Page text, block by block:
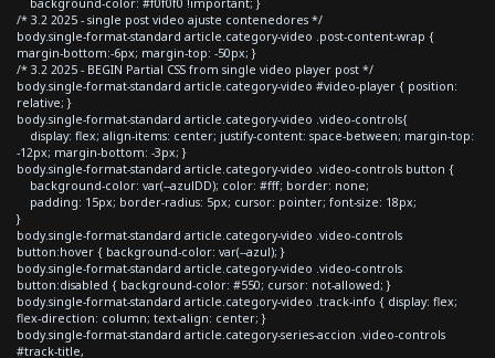
/* 3.2 2025 - single post video ajuste contenedores */
body.single-format-standard article.category-video .post-content-wrap {
margin-bottom:-6px; margin-top: -50px; }
/* 3.2 2025 - BEGIN Partial CSS from single video player post */
body.single-format-standard article.category-video #video-player { position:
relative; }
body.single-format-standard article.category-video .video-controls{
display: flex; align-items: center; justify-content: space-between; margin-top:
-12px; margin-bottom: -3px; }
body.single-format-standard article.category-video .video-controls button {
background-color: var(--azulDD); color: #fff; border: none;
padding: 15px; border-radius: 5px; cursor: pointer; font-size: 18px;
}
body.single-format-standard article.category-video .video-controls
button:hover { background-color: var(--azul); }
body.single-format-standard article.category-video .video-controls
button:disabled { background-color: #550; cursor: not-allowed; }
body.single-format-standard article.category-video .track-info { display: flex;
flex-direction: column; text-align: center; }
body.single-format-standard article.category-series-accion .video-controls
#track-title,